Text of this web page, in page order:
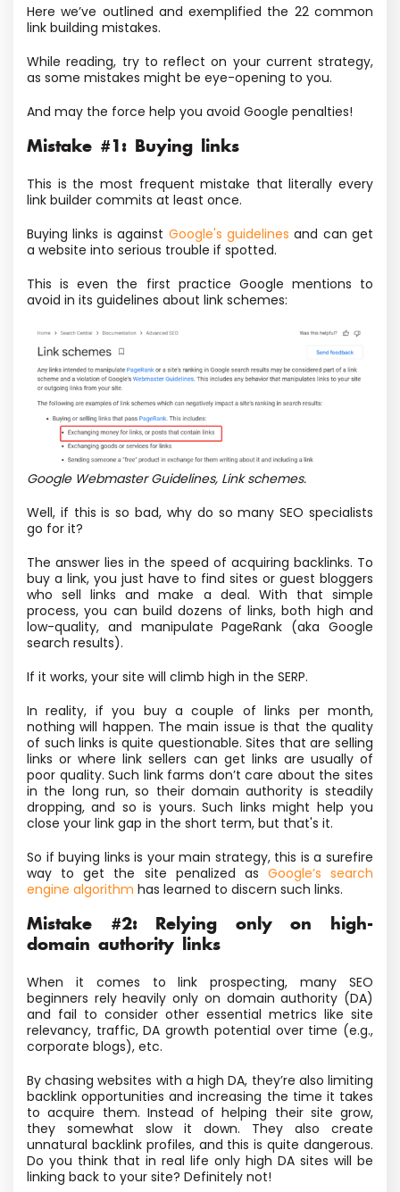
Here we’ve outlined and exemplified the 22 common
link building mistakes.
While reading, try to reflect on your current strategy,
as some mistakes might be eye-opening to you.
And may the force help you avoid Google penalties!
Mistake #1: Buying links
This is the most frequent mistake that literally every
link builder commits at least once.
Buying links is against Google's guidelines and can get
a website into serious trouble if spotted.
This is even the first practice Google mentions to
avoid in its guidelines about link schemes:
Google Webmaster Guidelines, Link schemes.
Well, if this is so bad, why do so many SEO specialists
go for it?
The answer lies in the speed of acquiring backlinks. To
buy a link, you just have to find sites or guest bloggers
who sell links and make a deal. With that simple
process, you can build dozens of links, both high and
low-quality, and manipulate PageRank (aka Google
search results).
If it works, your site will climb high in the SERP.
In reality, if you buy a couple of links per month,
nothing will happen. The main issue is that the quality
of such links is quite questionable. Sites that are selling
links or where link sellers can get links are usually of
poor quality. Such link farms don’t care about the sites
in the long run, so their domain authority is steadily
dropping, and so is yours. Such links might help you
close your link gap in the short term, but that's it.
So if buying links is your main strategy, this is a surefire
way to get the site penalized as Google’s search
engine algorithm has learned to discern such links.
Mistake #2: Relying only on high-
domain authority links
When it comes to link prospecting, many SEO
beginners rely heavily only on domain authority (DA)
and fail to consider other essential metrics like site
relevancy, traffic, DA growth potential over time (e.g.,
corporate blogs), etc.
By chasing websites with a high DA, they’re also limiting
backlink opportunities and increasing the time it takes
to acquire them. Instead of helping their site grow,
they somewhat slow it down. They also create
unnatural backlink profiles, and this is quite dangerous.
Do you think that in real life only high DA sites will be
linking back to your site? Definitely not!